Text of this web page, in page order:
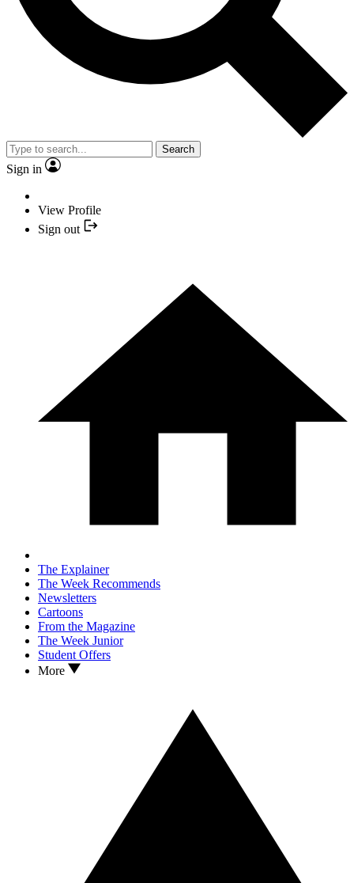
Search
Sign in
View Profile
Sign out
The Explainer
The Week Recommends
Newsletters
Cartoons
From the Magazine
The Week Junior
Student Offers
More